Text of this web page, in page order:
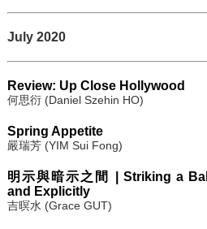
July 2020
Review: Up Close Hollywood
何思衍 (Daniel Szehin HO)
Spring Appetite
嚴瑞芳 (YIM Sui Fong)
明示與暗示之間 | Striking a
and Explicitly
吉暝水 (Grace GUT)